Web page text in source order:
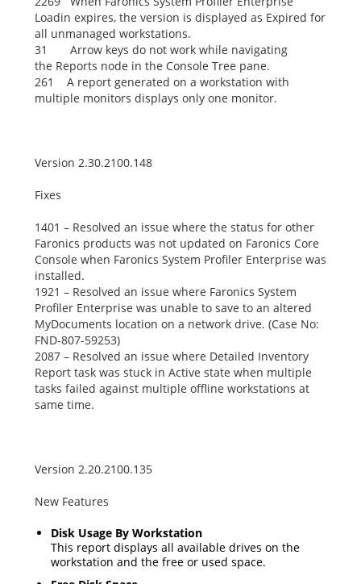
Loadin expires, the version is displayed as Expired for
all unmanaged workstations.
31 Arrow keys do not work while navigating
the Reports node in the Console Tree pane.
261 A report generated on a workstation with
multiple monitors displays only one monitor.
Version 2.30.2100.148
Fixes
1401 – Resolved an issue where the status for other
Faronics products was not updated on Faronics Core
Console when Faronics System Profiler Enterprise was
installed.
1921 – Resolved an issue where Faronics System
Profiler Enterprise was unable to save to an altered
MyDocuments location on a network drive. (Case No:
FND-807-59253)
2087 – Resolved an issue where Detailed Inventory
Report task was stuck in Active state when multiple
tasks failed against multiple offline workstations at
same time.
Version 2.20.2100.135
New Features
Disk Usage By Workstation
This report displays all available drives on the
workstation and the free or used space.